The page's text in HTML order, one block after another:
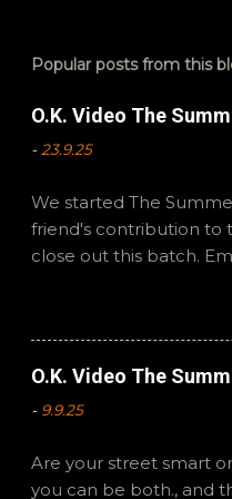
Popular posts from this
O.K. Video The
-23.9.25
We started The
friend's contribution to
close out this batch.
O.K. Video The
- 9.9.25
Are your street smart
you can be both., and